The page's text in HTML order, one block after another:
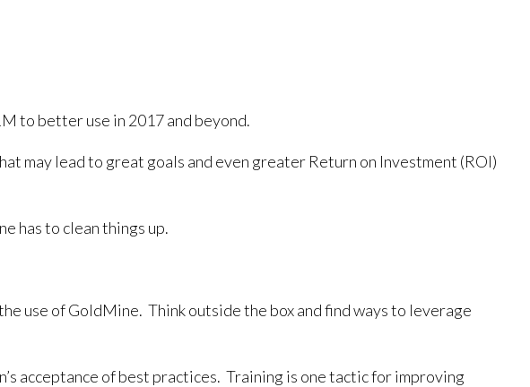
to better use in 2017 and beyond.
may lead to great goals and even greater Return on Investment (ROI)
has to clean things up.
use of GoldMine. Think outside the box and find ways to leverage
acceptance of best practices. Training is one tactic for improving